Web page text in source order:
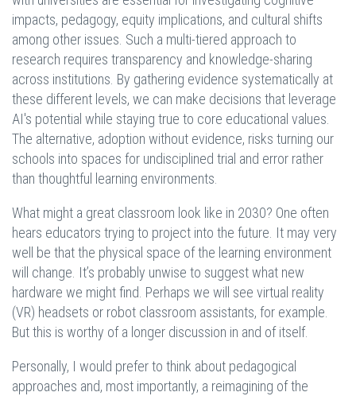
impacts, pedagogy, equity implications, and cultural shifts
among other issues. Such a multi-tiered approach to
research requires transparency and knowledge-sharing
across institutions. By gathering evidence systematically at
these different levels, we can make decisions that leverage
AI's potential while staying true to core educational values.
The alternative, adoption without evidence, risks turning our
schools into spaces for undisciplined trial and error rather
than thoughtful learning environments.
What might a great classroom look like in 2030? One often
hears educators trying to project into the future. It may very
well be that the physical space of the learning environment
will change. It’s probably unwise to suggest what new
hardware we might find. Perhaps we will see virtual reality
(VR) headsets or robot classroom assistants, for example.
But this is worthy of a longer discussion in and of itself.
Personally, I would prefer to think about pedagogical
approaches and, most importantly, a reimagining of the